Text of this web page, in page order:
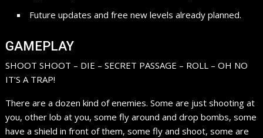
Future updates and free new levels already planned.
GAMEPLAY
SHOOT SHOOT – DIE – SECRET PASSAGE – ROLL – OH NO
IT’S A TRAP!
There are a dozen kind of enemies. Some are just shooting at
you, other lob at you, some fly around and drop bombs, some
have a shield in front of them, some fly and shoot, some are